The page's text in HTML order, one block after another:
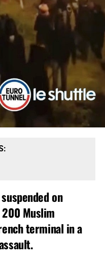
on
Muslim
terminal in a